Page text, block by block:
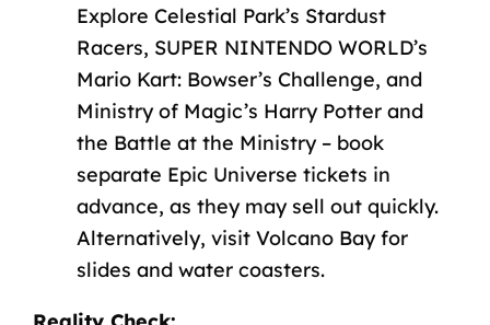
Explore Celestial Park’s Stardust
Racers, SUPER NINTENDO WORLD’s
Mario Kart: Bowser’s Challenge, and
Ministry of Magic’s Harry Potter and
the Battle at the Ministry – book
separate Epic Universe tickets in
advance, as they may sell out quickly.
Alternatively, visit Volcano Bay for
slides and water coasters.